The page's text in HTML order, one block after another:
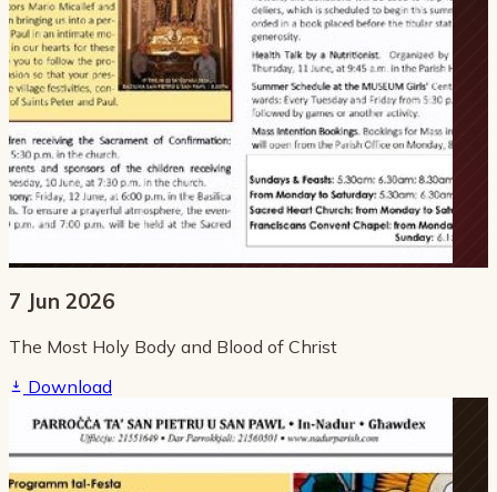
7 Jun 2026
The Most Holy Body and Blood of Christ
Download